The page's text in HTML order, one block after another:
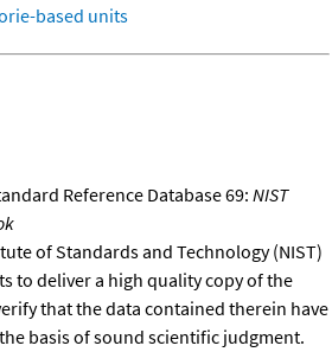
based units
Reference Database 69: NIST
of Standards and Technology (NIST)
to deliver a high quality copy of the
that the data contained therein have
basis of sound scientific judgment.